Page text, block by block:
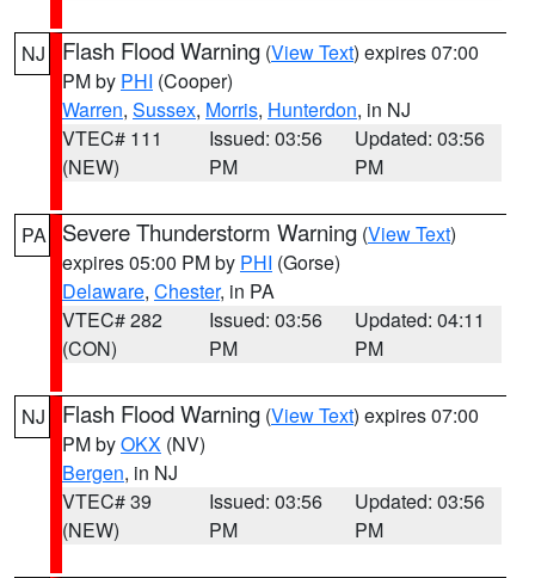
NJ Flash Flood Warning (View Text) expires 07:00
PM by PHI (Cooper)
Warren, Sussex, Morris, Hunterdon, in NJ
VTEC# 111
(NEW)
Issued: 03:56
PM
Updated: 03:56
PM
PA Severe Thunderstorm Warning (View Text)
expires 05:00 PM by PHI (Gorse)
Delaware, Chester, in PA
VTEC# 282
(CON)
Issued: 03:56
PM
Updated: 04:11
PM
NJ Flash Flood Warning (View Text) expires 07:00
PM byOKX (NV)
Bergen, in NJ
VTEC# 39
(NEW)
Issued: 03:56
PM
Updated: 03:56
PM